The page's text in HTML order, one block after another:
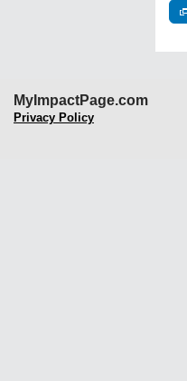
MyImpactPage.com
Privacy Policy